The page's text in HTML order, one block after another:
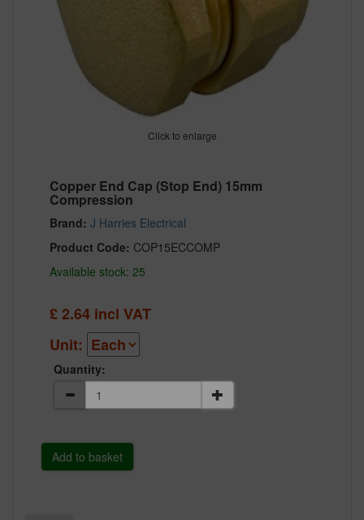
Click to enlarge
Copper End Cap (Stop End) 15mm
Compression
Brand: J Harries Electrical
Product Code: COP15ECCOMP
Available stock: 25
£2.64 incl VAT
Unit:
Quantity: